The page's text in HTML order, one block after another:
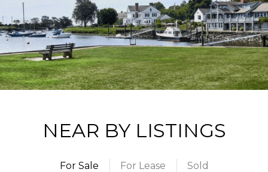
NEAR BY LISTINGS
For Sale For Lease Sold